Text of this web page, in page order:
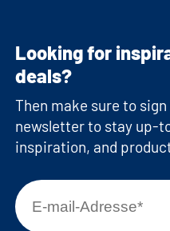
Looking for
deals?
Then make sure to
newsletter to stay up-
inspiration, and